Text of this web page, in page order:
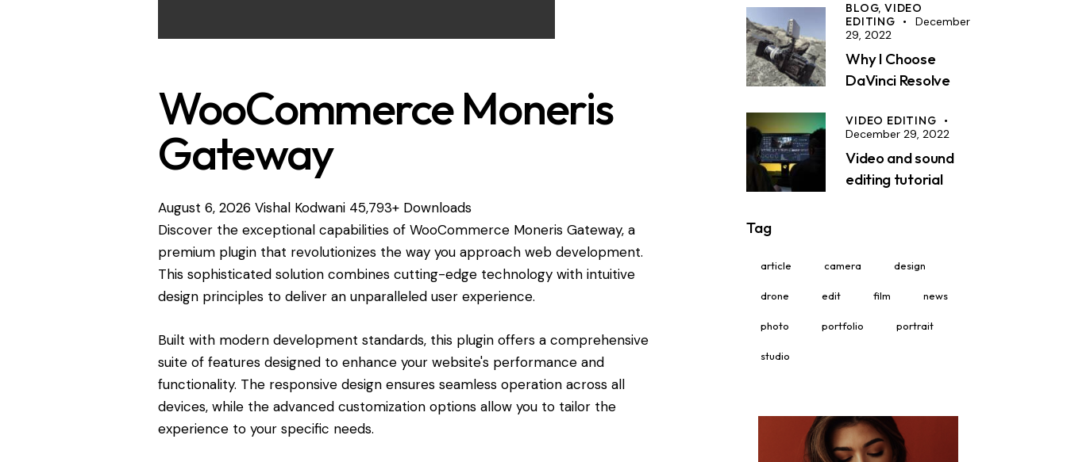
WooCommerce Moneris
Gateway
August 6, 2026 Vishal Kodwani 45,793+ Downloads
Discover the exceptional capabilities of WooCommerce Moneris Gateway, a
premium plugin that revolutionizes the way you approach web development.
This sophisticated solution combines cutting-edge technology with intuitive
design principles to deliver an unparalleled user experience.
Built with modern development standards, this plugin offers a comprehensive
suite of features designed to enhance your website's performance and
functionality. The responsive design ensures seamless operation across all
devices, while the advanced customization options allow you to tailor the
experience to your specific needs.
BLOG, VIDEO
EDITING
December
29, 2022
Why I Choose
DaVinci Resolve
VIDEO EDITING
December 29, 2022
Video and sound
editing tutorial
Tag
article camera design
drone edit film news
photo portfolio portrait
studio